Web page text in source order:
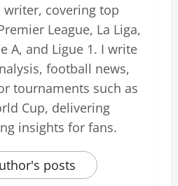
writer, covering top
League, La Liga,
A, and Ligue 1. I write
football news,
tournaments such as
Cup, delivering
insights for fans.
posts